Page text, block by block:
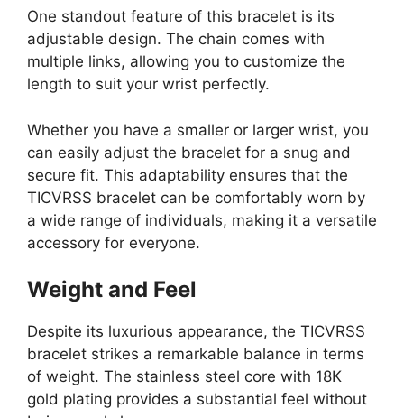
One standout feature of this bracelet is its
adjustable design. The chain comes with
multiple links, allowing you to customize the
length to suit your wrist perfectly.
Whether you have a smaller or larger wrist, you
can easily adjust the bracelet for a snug and
secure fit. This adaptability ensures that the
TICVRSS bracelet can be comfortably worn by
a wide range of individuals, making it a versatile
accessory for everyone.
Weight and Feel
Despite its luxurious appearance, the TICVRSS
bracelet strikes a remarkable balance in terms
of weight. The stainless steel core with 18K
gold plating provides a substantial feel without